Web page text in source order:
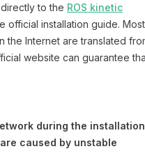
to the ROS kinetic
official installation guide. Most
the Internet are translated
website can guarantee
during the installation
caused by unstable